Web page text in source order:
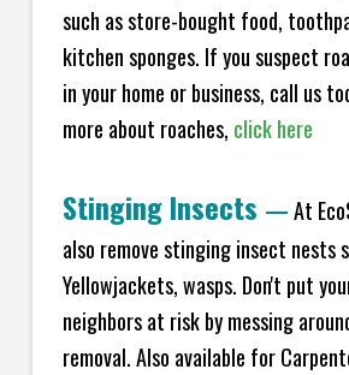
such as store-bought food,
kitchen sponges. If you suspect
in your home or business, call us
more about roaches, click here
Stinging Insects —At
also remove stinging insect nests
Yellowjackets, wasps. Don't put
neighbors at risk by messing
removal. Also available for